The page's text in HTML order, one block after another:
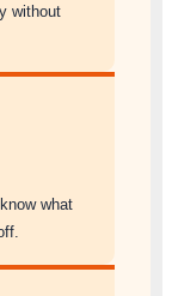
without
what